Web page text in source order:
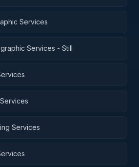
Services
Services - Still
Services